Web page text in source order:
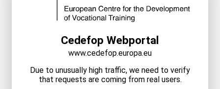
Cedefop Webportal
www.cedefop.europa.eu
Due to unusually high traffic, we need to verify
that requests are coming from real users.